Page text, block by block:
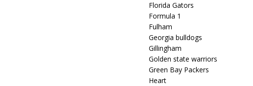
Florida Gators
Formula 1
Fulham
Georgia bulldogs
Gillingham
Golden state warriors
Green Bay Packers
Heart